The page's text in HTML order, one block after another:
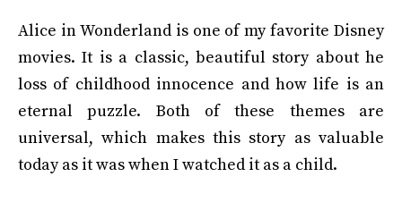
Alice in Wonderland is one of my favorite Disney
movies. It is a classic, beautiful story about he
loss of childhood innocence and how life is an
eternal puzzle. Both of these themes are
universal, which makes this story as valuable
today as it was when I watched it as a child.